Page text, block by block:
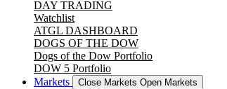
DAY TRADING
Watchlist
ATGL DASHBOARD
DOGS OF THE DOW
Dogs of the Dow Portfolio
DOW 5 Portfolio
Markets
Close Markets Open Markets